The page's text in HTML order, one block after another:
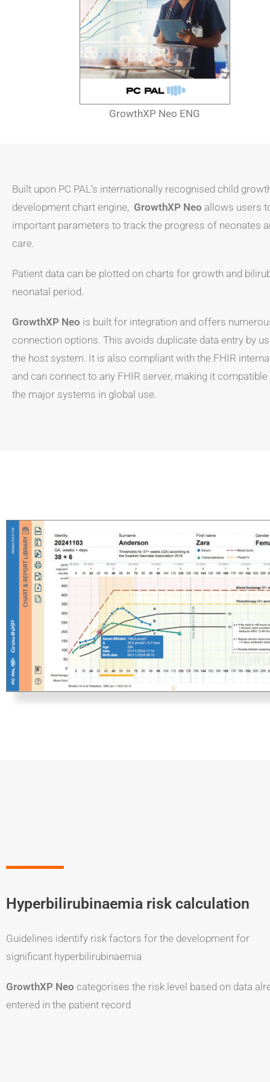
GrowthXP Neo ENG
Built upon PC PAL’s internationally recognised child
development chart engine, GrowthXP Neo allows users
important parameters to track the progress of neonates
care.
Patient data can be plotted on charts for growth and
neonatal period.
GrowthXP Neo is built for integration and offers
connection options. This avoids duplicate data entry by
the host system. It is also compliant with the FHIR
and can connect to any FHIR server, making it
the major systems in global use.
Hyperbilirubinaemia risk calculation
Guidelines identify risk factors for the development for
significant hyperbilirubinaemia
GrowthXP Neo categorises the risk level based on data
entered in the patient record